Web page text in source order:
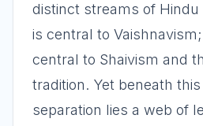
distinct streams of Hindu
is central to
central to Shaivism and
tradition. Yet beneath
separation lies a web of